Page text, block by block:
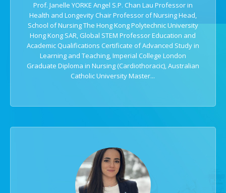
Prof. Janelle YORKE Angel S.P. Chan Lau Professor in
Health and Longevity Chair Professor of Nursing Head,
School of Nursing The Hong Kong Polytechnic University
Hong Kong SAR, Global STEM Professor Education and
Academic Qualifications Certificate of Advanced Study in
Learning and Teaching, Imperial College London
Graduate Diploma in Nursing (Cardiothoracic), Australian
Catholic University Master...